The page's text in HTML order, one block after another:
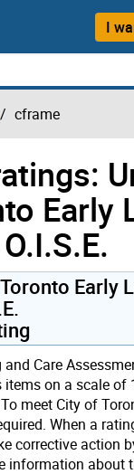
I
cframe
Early
Early
and Care
on a scale of
meet City of
When a
corrective action
information about